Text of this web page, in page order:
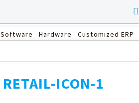
Software Hardware Customized ERP
RETAIL-ICON-1